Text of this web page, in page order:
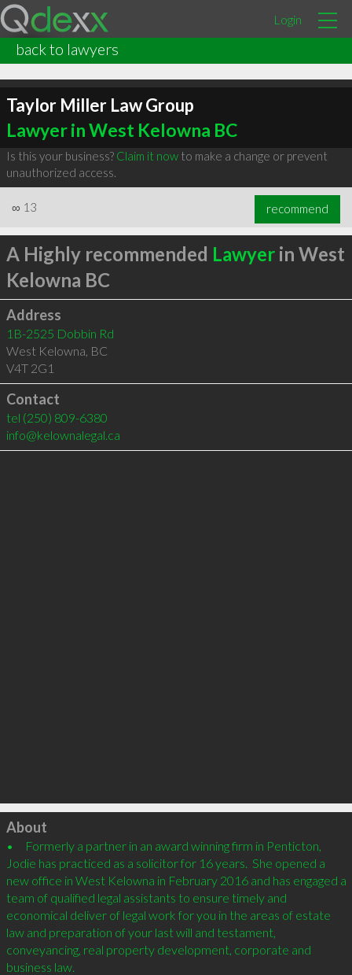
Login
back to lawyers
Taylor Miller Law Group
Lawyer in West Kelowna BC
Is this your business? Claim it nowto make a change or prevent
unauthorized access.
∞ 13 recommend
A Highly recommended Lawyerin West
Kelowna BC
Address
1B-2525 Dobbin Rd
West Kelowna, BC
V4T 2G1
Contact
tel (250) 809-6380
info@kelownalegal.ca
Click to load
About
•	Formerly a partner in an award winning firm in Penticton,
Jodie has practiced as a solicitor for 16 years.  She opened a
new office in West Kelowna in February 2016 and has engaged a
team of qualified legal assistants to ensure timely and
economical deliver of legal work for you in the areas of estate
law and preparation of your last will and testament,
conveyancing, real property development, corporate and
business law.